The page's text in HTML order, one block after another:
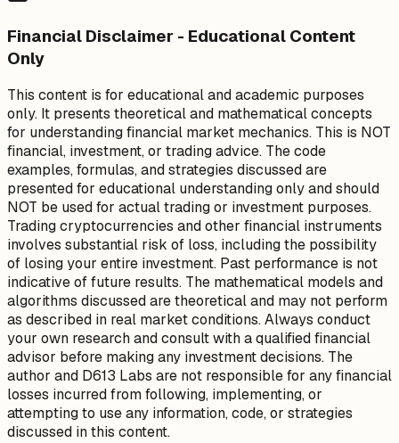
Financial Disclaimer - Educational Content
Only
This content is for educational and academic purposes
only. It presents theoretical and mathematical concepts
for understanding financial market mechanics. This is NOT
financial, investment, or trading advice. The code
examples, formulas, and strategies discussed are
presented for educational understanding only and should
NOT be used for actual trading or investment purposes.
Trading cryptocurrencies and other financial instruments
involves substantial risk of loss, including the possibility
of losing your entire investment. Past performance is not
indicative of future results. The mathematical models and
algorithms discussed are theoretical and may not perform
as described in real market conditions. Always conduct
your own research and consult with a qualified financial
advisor before making any investment decisions. The
author and D613 Labs are not responsible for any financial
losses incurred from following, implementing, or
attempting to use any information, code, or strategies
discussed in this content.